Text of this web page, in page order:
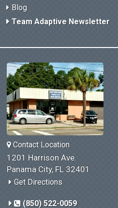
Blog
Team Adaptive Newsletter
Contact Location
1201 Harrison Ave.
Panama City, FL 32401
Get Directions
(850) 522-0059